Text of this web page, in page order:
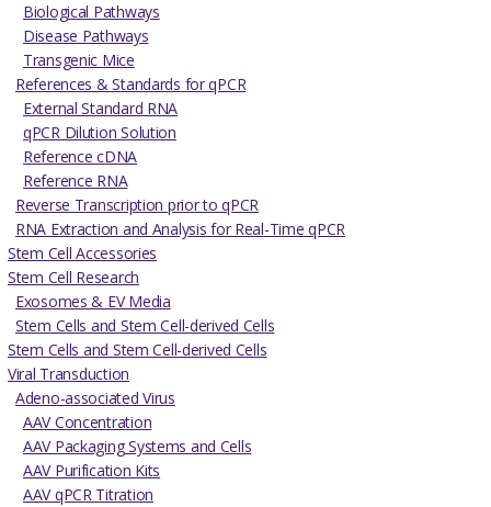
Biological Pathways
Disease Pathways
Transgenic Mice
References & Standards for qPCR
External Standard RNA
qPCR Dilution Solution
Reference cDNA
Reference RNA
Reverse Transcription prior to qPCR
RNA Extraction and Analysis for Real-Time qPCR
Stem Cell Accessories
Stem Cell Research
Exosomes & EV Media
Stem Cells and Stem Cell-derived Cells
Stem Cells and Stem Cell-derived Cells
Viral Transduction
Adeno-associated Virus
AAV Concentration
AAV Packaging Systems and Cells
AAV Purification Kits
AAV qPCR Titration